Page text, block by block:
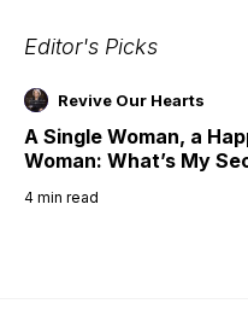
Editor's Picks
Revive Our Hearts
A Single Woman, a
Woman: What’s My
4 min read